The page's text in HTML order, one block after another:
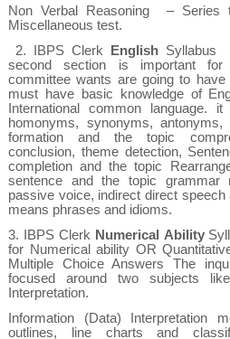
Non Verbal Reasoning
– Series
Miscellaneous test.
2.
IBPS Clerk English Syllabus
second section is important for
committee wants are going to
must have basic knowledge of
International common language.
homonyms, synonyms, antonyms,
formation and the topic
conclusion, theme detection,
completion and the topic
sentence and the topic
passive voice, indirect direct
means phrases and idioms.
3.
IBPS Clerk Numerical Ability
for Numerical ability OR
Multiple Choice Answers The
focused around two subjects
Interpretation.
Information (Data) Interpretation
outlines, line charts and